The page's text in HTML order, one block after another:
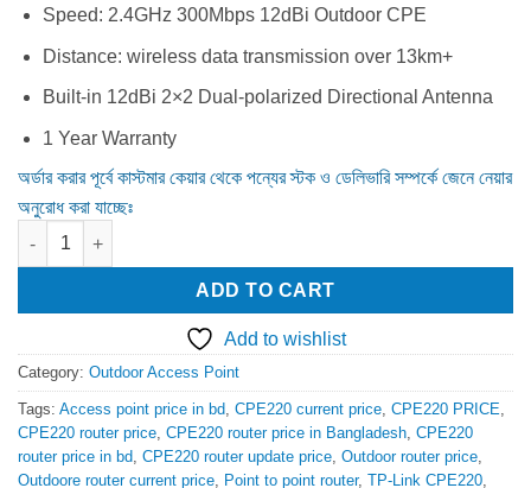
Speed: 2.4GHz 300Mbps 12dBi Outdoor CPE
Distance: wireless data transmission over 13km+
Built-in 12dBi 2×2 Dual-polarized Directional Antenna
1 Year Warranty
অর্ডার করার পূর্বে কাস্টমার কেয়ার থেকে পন্যের স্টক ও ডেলিভারি সম্পর্কে জেনে নেয়ার
অনুরোধ করা যাচ্ছেঃ
TP-Link CPE220 300Mbps 12dBi High Power Outdoor Access
ADD TO CART
Add to wishlist
Category: Outdoor Access Point
Tags: Access point price in bd CPE220 current price CPE220 PRICE
CPE220 router price CPE220 router price in Bangladesh CPE220
router price in bd CPE220 router update price Outdoor router price
Outdoore router current price Point to point router, TP-Link CPE220